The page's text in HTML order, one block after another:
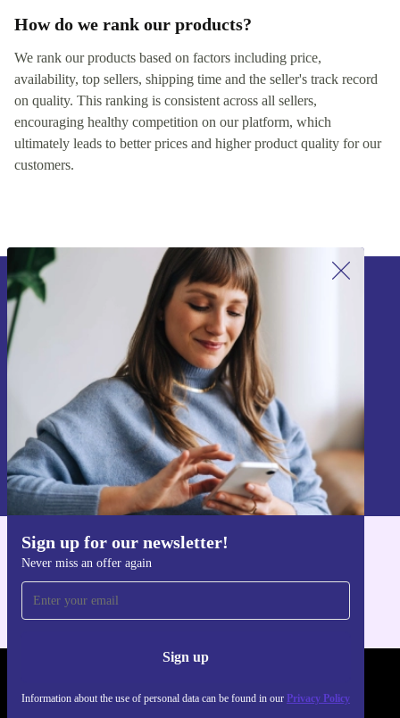
How do we rank our products?
We rank our products based on factors including price,
availability, top sellers, shipping time and the seller's track record
on quality. This ranking is consistent across all sellers,
encouraging healthy competition on our platform, which
ultimately leads to better prices and higher product quality for our
customers.
Sign up for our newsletter!
Never miss an offer again
Sign up
Information about the use of personal data can be found in our Privacy Policy
Sign up for our newsletter!
Never miss an offer again.
Sign up
Information about the use of personal data can be found in our
Privacy policy